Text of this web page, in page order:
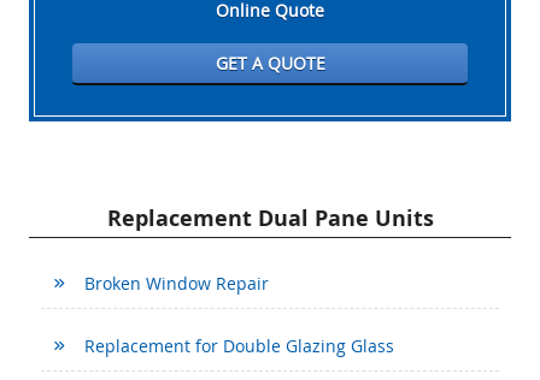
Online Quote
GET A QUOTE
Replacement Dual Pane Units
Broken Window Repair
Replacement for Double Glazing Glass